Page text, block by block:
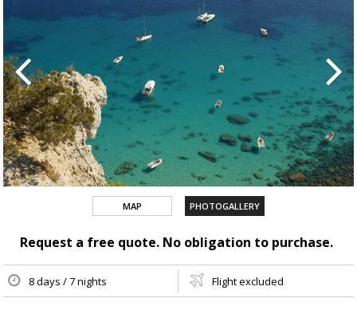
MAP PHOTOGALLERY
Request a free quote. No obligation to purchase.
8 days / 7 nights Flight excluded